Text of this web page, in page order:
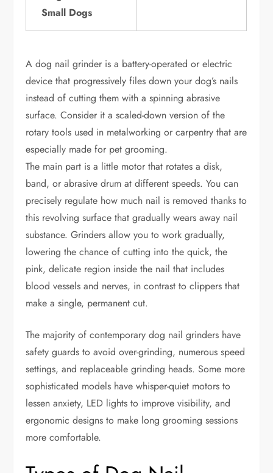
Small Dogs
A dog nail grinder is a battery-operated or electric
device that progressively files down your dog’s nails
instead of cutting them with a spinning abrasive
surface. Consider it a scaled-down version of the
rotary tools used in metalworking or carpentry that are
especially made for pet grooming.
The main part is a little motor that rotates a disk,
band, or abrasive drum at different speeds. You can
precisely regulate how much nail is removed thanks to
this revolving surface that gradually wears away nail
substance. Grinders allow you to work gradually,
lowering the chance of cutting into the quick, the
pink, delicate region inside the nail that includes
blood vessels and nerves, in contrast to clippers that
make a single, permanent cut.
The majority of contemporary dog nail grinders have
safety guards to avoid over-grinding, numerous speed
settings, and replaceable grinding heads. Some more
sophisticated models have whisper-quiet motors to
lessen anxiety, LED lights to improve visibility, and
ergonomic designs to make long grooming sessions
more comfortable.